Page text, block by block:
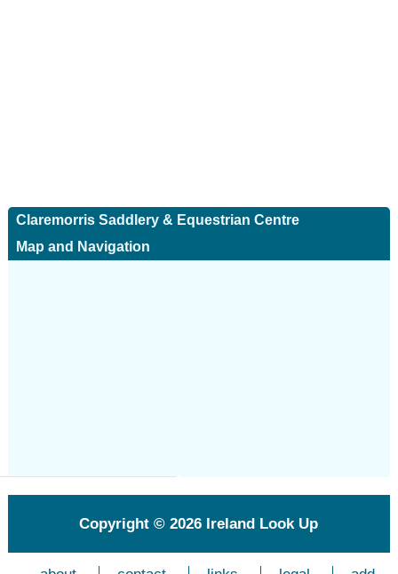
Claremorris Saddlery & Equestrian Centre
Map and Navigation
Copyright © 2026 Ireland Look Up